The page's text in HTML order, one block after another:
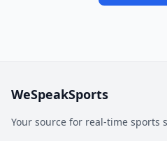
WeSpeakSports
Your source for real-time sports